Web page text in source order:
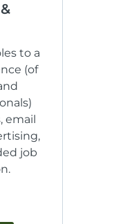
to a
(of
email
job